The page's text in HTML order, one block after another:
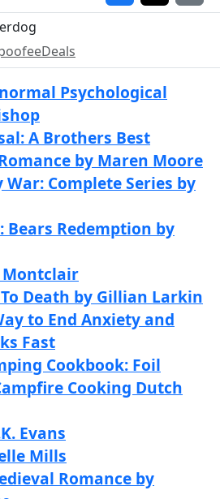
Psychological
A Brothers Best
by Maren Moore
Complete Series by
Bears Redemption by
Montclair
Death by Gillian Larkin
to End Anxiety and
Fast
Cookbook: Foil
Cooking Dutch
Evans
Mills
Romance by